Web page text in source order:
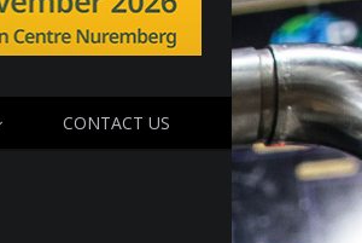
CONTACT US